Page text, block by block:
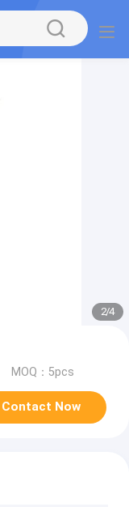
2/4
MOQ：5pcs
Contact Now